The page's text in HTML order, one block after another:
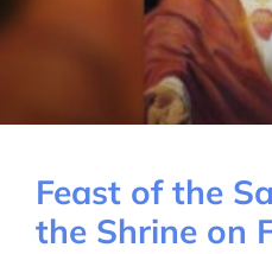
Feast of the
the Shrine on